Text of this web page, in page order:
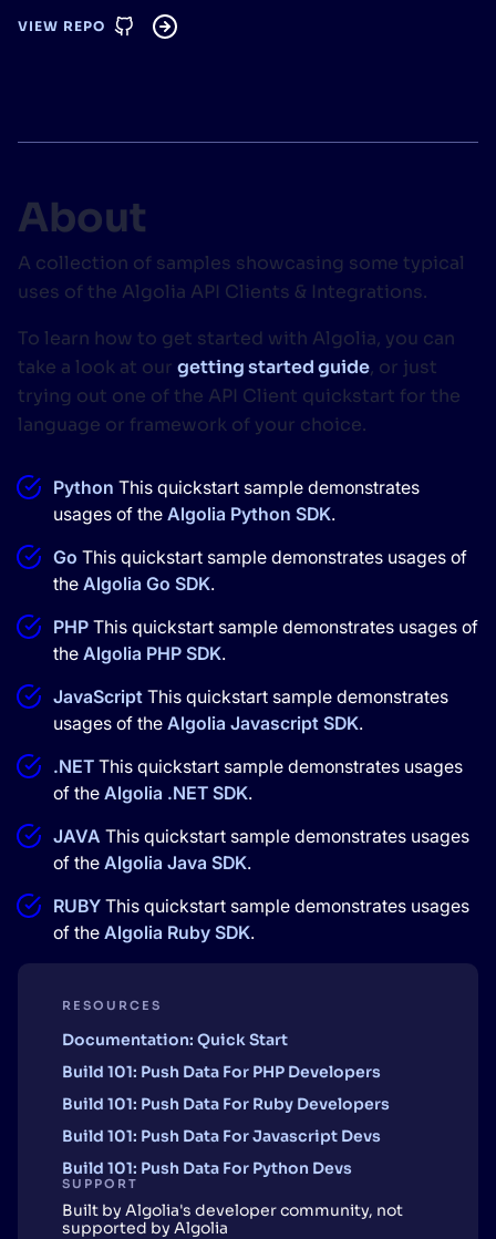
SUGGESTIONS
RESOURCES
Documentation: Quick Start
Build 101: Push Data For PHP Developers
Build 101: Push Data For Ruby Developers
Build 101: Push Data For Javascript Devs
Build 101: Push Data For Python Devs
SUPPORT
Built by Algolia's developer community, not
supported by Algolia
VIEW REPO
About
A collection of samples showcasing some typical
uses of the Algolia API Clients & Integrations.
To learn how to get started with Algolia, you can
take a look at our getting started guide, or just
trying out one of the API Client quickstart for the
language or framework of your choice.
Python This quickstart sample demonstrates
usages of the Algolia Python SDK.
Go This quickstart sample demonstrates usages of
the Algolia Go SDK.
PHP This quickstart sample demonstrates usages of
the Algolia PHP SDK.
JavaScript This quickstart sample demonstrates
usages of the Algolia Javascript SDK.
.NET This quickstart sample demonstrates usages
of the Algolia .NET SDK.
JAVA This quickstart sample demonstrates usages
of the Algolia Java SDK.
RUBY This quickstart sample demonstrates usages
of the Algolia Ruby SDK.